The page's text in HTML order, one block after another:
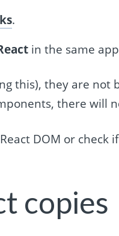
.
in the same
this), they are not
there will
DOM or
copies